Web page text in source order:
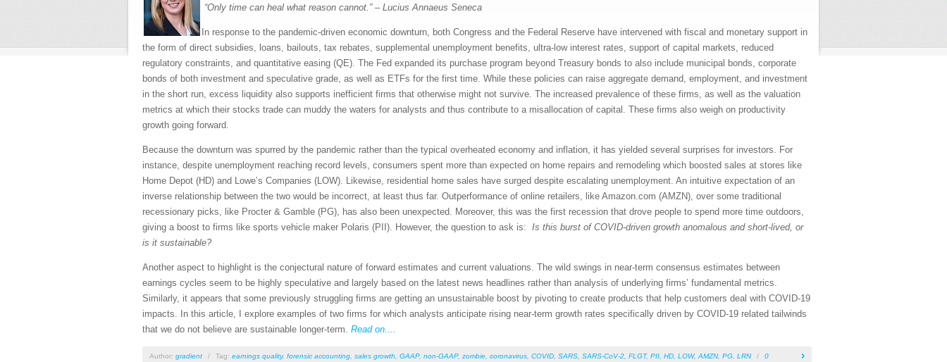
“Only time can heal what reason cannot.” – Lucius Annaeus Seneca
In response to the pandemic-driven economic downturn, both Congress and the Federal Reserve have intervened with fiscal and monetary support in
the form of direct subsidies, loans, bailouts, tax rebates, supplemental unemployment benefits, ultra-low interest rates, support of capital markets, reduced
regulatory constraints, and quantitative easing (QE). The Fed expanded its purchase program beyond Treasury bonds to also include municipal bonds, corporate
bonds of both investment and speculative grade, as well as ETFs for the first time. While these policies can raise aggregate demand, employment, and investment
in the short run, excess liquidity also supports inefficient firms that otherwise might not survive. The increased prevalence of these firms, as well as the valuation
metrics at which their stocks trade can muddy the waters for analysts and thus contribute to a misallocation of capital. These firms also weigh on productivity
growth going forward.
Because the downturn was spurred by the pandemic rather than the typical overheated economy and inflation, it has yielded several surprises for investors. For
instance, despite unemployment reaching record levels, consumers spent more than expected on home repairs and remodeling which boosted sales at stores like
Home Depot (HD) and Lowe’s Companies (LOW). Likewise, residential home sales have surged despite escalating unemployment. An intuitive expectation of an
inverse relationship between the two would be incorrect, at least thus far. Outperformance of online retailers, like Amazon.com (AMZN), over some traditional
recessionary picks, like Procter & Gamble (PG), has also been unexpected. Moreover, this was the first recession that drove people to spend more time outdoors,
giving a boost to firms like sports vehicle maker Polaris (PII). However, the question to ask is: Is this burst of COVID-driven growth anomalous and short-lived, or
is it sustainable?
Another aspect to highlight is the conjectural nature of forward estimates and current valuations. The wild swings in near-term consensus estimates between
earnings cycles seem to be highly speculative and largely based on the latest news headlines rather than analysis of underlying firms’ fundamental metrics.
Similarly, it appears that some previously struggling firms are getting an unsustainable boost by pivoting to create products that help customers deal with COVID-19
impacts. In this article, I explore examples of two firms for which analysts anticipate rising near-term growth rates specifically driven by COVID-19 related tailwinds
that we do not believe are sustainable longer-term. Read on....
Author: gradient / Tag: earnings quality, forensic accounting sales growth GAAP, non-GAAP, zombie coronavirus COVID SARS SARS-CoV-2 FLGT, PII HD LOW, AMZN, PG LRN / 0